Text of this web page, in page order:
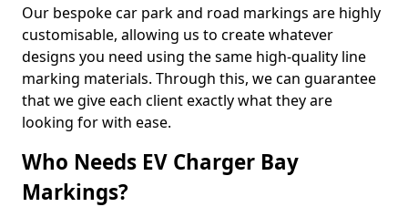
Our bespoke car park and road markings are highly
customisable, allowing us to create whatever
designs you need using the same high-quality line
marking materials. Through this, we can guarantee
that we give each client exactly what they are
looking for with ease.
Who Needs EV Charger Bay
Markings?